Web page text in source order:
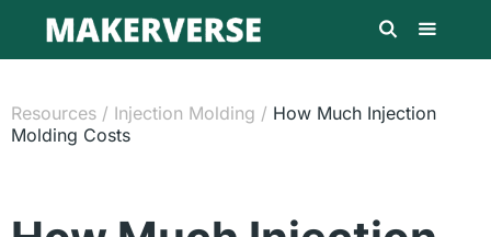
Resources / Injection Molding / How Much Injection
Molding Costs